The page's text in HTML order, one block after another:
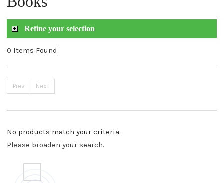
Refine your selection
0 Items Found
Prev Next
No products match your criteria.
Please broaden your search.